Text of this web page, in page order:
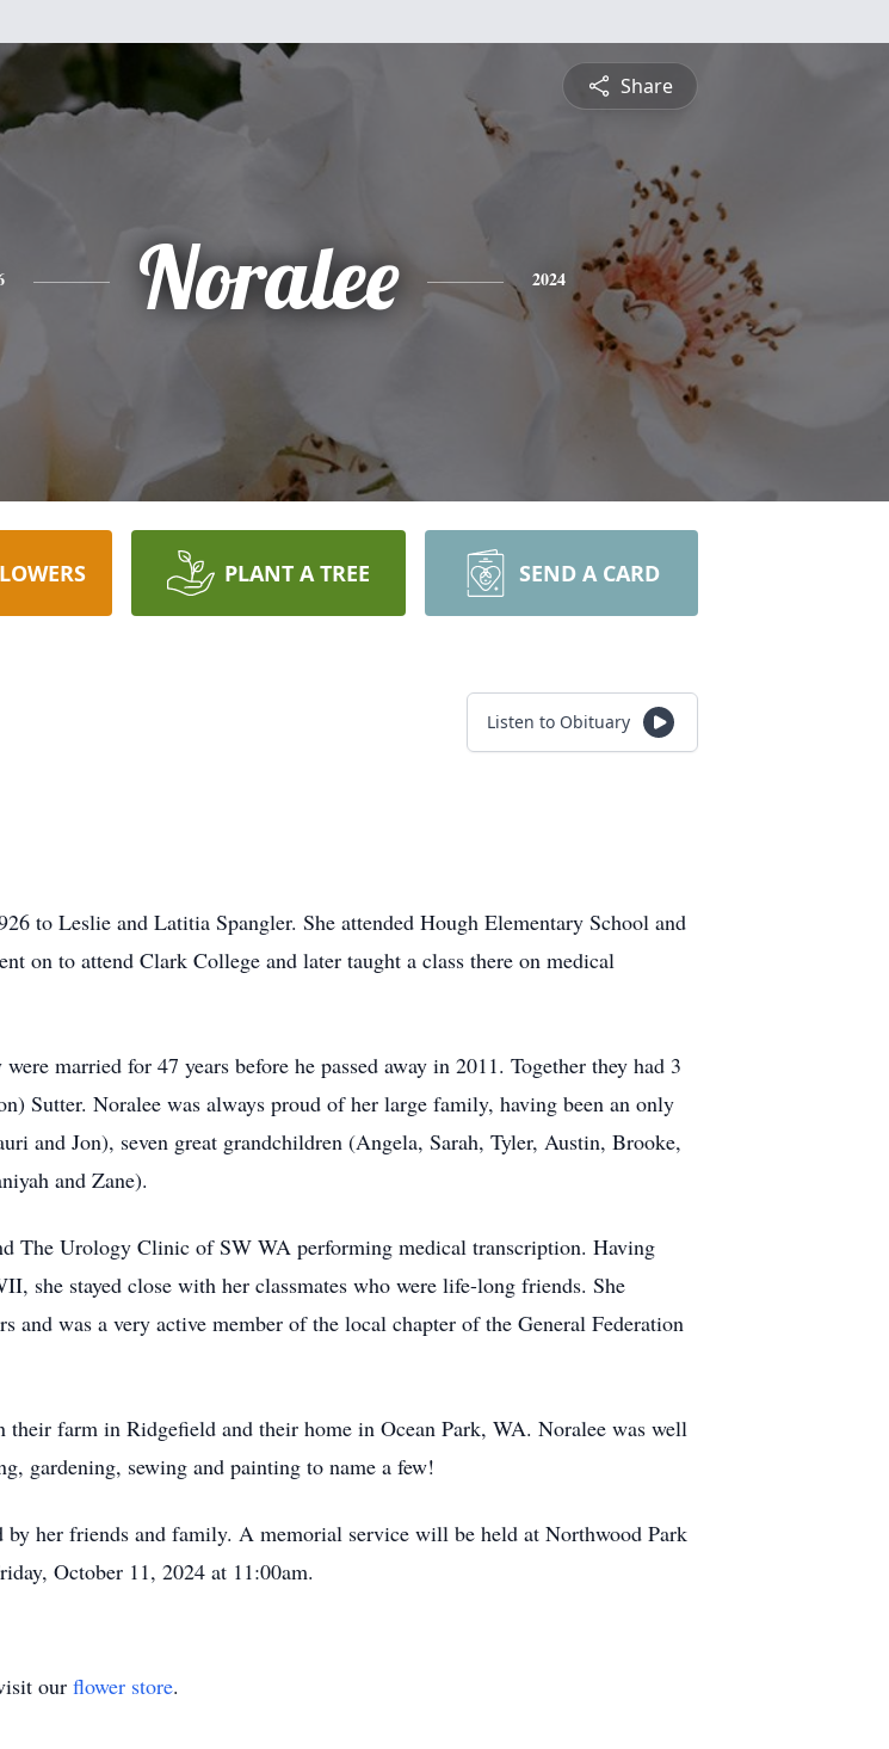
Share
Noralee 2024
PLANT A TREE SEND A CARD
Listen to Obituary
to Leslie and Latitia Spangler. She attended Hough Elementary School and
on to attend Clark College and later taught a class there on medical
married for 47 years before he passed away in 2011. Together they had 3
Sutter. Noralee was always proud of her large family, having been an only
and Jon), seven great grandchildren (Angela, Sarah, Tyler, Austin, Brooke,
and Zane).
The Urology Clinic of SW WA performing medical transcription. Having
she stayed close with her classmates who were life-long friends. She
and was a very active member of the local chapter of the General Federation
farm in Ridgefield and their home in Ocean Park, WA. Noralee was well
gardening, sewing and painting to name a few!
her friends and family. A memorial service will be held at Northwood Park
October 11, 2024 at 11:00am.
our flower store.